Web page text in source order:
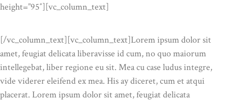
height=”95″][vc_column_text]
[/vc_column_text][vc_column_text]Lorem ipsum dolor sit
amet, feugiat delicata liberavisse id cum, no quo maiorum
intellegebat, liber regione eu sit. Mea cu case ludus integre,
vide viderer eleifend ex mea. His ay diceret, cum et atqui
placerat. Lorem ipsum dolor sit amet, feugiat delicata